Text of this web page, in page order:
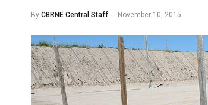
By CBRNE Central Staff November 10, 2015